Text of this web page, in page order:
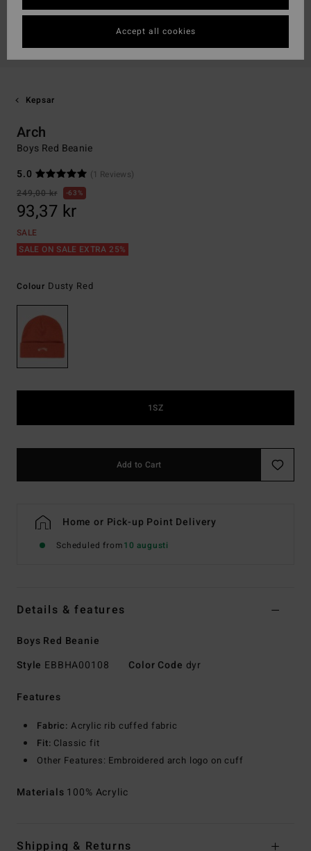
Kepsar
Arch
Boys Red Beanie
5.0
(1 Reviews)
249,00 kr
63%
93,37 kr
SALE
SALE ON SALE EXTRA 25%
Colour Dusty Red
1SZ
Add to Cart
Home or Pick-up Point Delivery
Scheduled from10 augusti
Details & features
Boys Red Beanie
Style EBBHA00108 Color Code dyr
Features
Fabric: Acrylic rib cuffed fabric
Fit: Classic fit
Other Features: Embroidered arch logo on cuff
Materials 100% Acrylic
Shipping & Returns
Accept all cookies